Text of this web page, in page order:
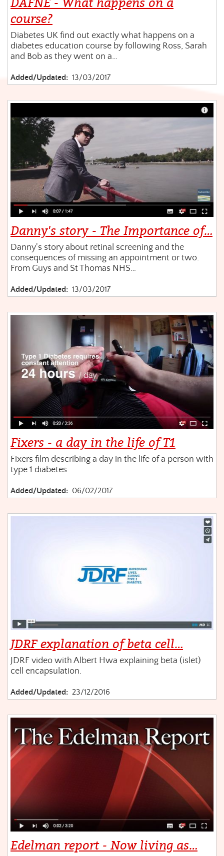
course?
Diabetes UK find out exactly what happens on a
diabetes education course by following Ross, Sarah
and Bob as they went on a…
Added/Updated: 13/03/2017
Danny's story - The Importance of…
Danny's story about retinal screening and the
consequences of missing an appointment or two.
From Guys and St Thomas NHS…
Added/Updated: 13/03/2017
Fixers - a day in the life of T1
Fixers film describing a day in the life of a person with
type 1 diabetes
Added/Updated: 06/02/2017
JDRF explanation of beta cell…
JDRF video with Albert Hwa explaining beta (islet)
cell encapsulation.
Added/Updated: 23/12/2016
Edelman report - Now living as…